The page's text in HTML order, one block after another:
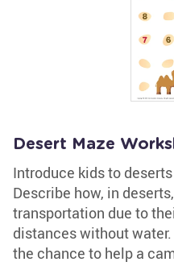
Desert Maze
Introduce kids to
Describe how, in
transportation due to
distances without
the chance to help a